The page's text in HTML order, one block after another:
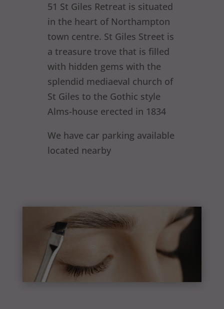
51 St Giles Retreat is situated
in the heart of Northampton
town centre. St Giles Street is
a treasure trove that is filled
with hidden gems with the
splendid mediaeval church of
St Giles to the Gothic style
Alms-house erected in 1834
We have car parking available
located nearby